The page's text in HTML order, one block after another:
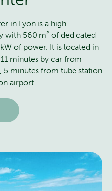
in Lyon is a high
with 560 m² of dedicated
of power. It is located in
minutes by car from
5 minutes from tube station
airport.